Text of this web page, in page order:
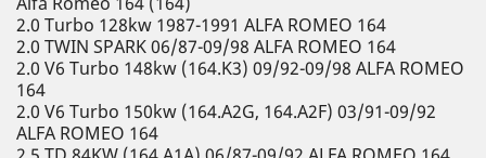
2.0 Turbo 128kw 1987-1991 ALFA ROMEO 164
2.0 TWIN SPARK 06/87-09/98 ALFA ROMEO 164
2.0 V6 Turbo 148kw (164.K3) 09/92-09/98 ALFA ROMEO
164
2.0 V6 Turbo 150kw (164.A2G, 164.A2F) 03/91-09/92
ALFA ROMEO 164